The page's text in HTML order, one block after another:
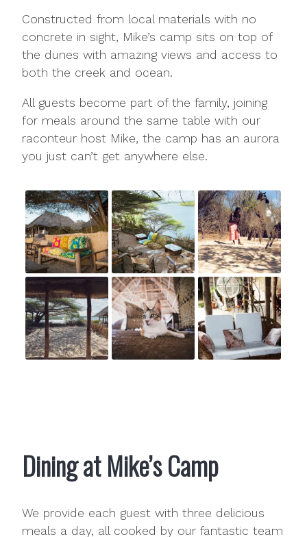
Constructed from local materials with no
concrete in sight, Mike’s camp sits on top of
the dunes with amazing views and access to
both the creek and ocean.
All guests become part of the family, joining
for meals around the same table with our
raconteur host Mike, the camp has an aurora
you just can’t get anywhere else.
Dining at Mike’s Camp
We provide each guest with three delicious
meals a day, all cooked by our fantastic team